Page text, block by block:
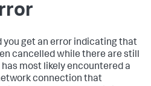
you get an error indicating that
cancelled while there are still
most likely encountered a
connection that